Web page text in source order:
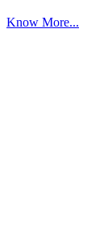
Know More...